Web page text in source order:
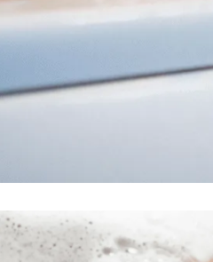
activity—it’s a golden
and fun manner. With